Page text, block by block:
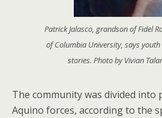
Patrick Jalasco, grandson of Fidel
of Columbia University, says
stories. Photo by Vivian
The community was divided into
Aquino forces, according to the